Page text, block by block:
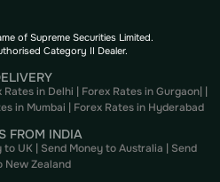
of Supreme Securities Limited.
Category II Dealer.
Rates in Delhi | Forex Rates in Gurgaon| |
in Mumbai | Forex Rates in Hyderabad
FROM INDIA
to UK | Send Money to Australia | Send
New Zealand